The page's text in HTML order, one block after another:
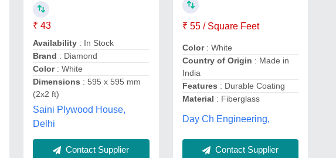
₹ 43
Availability : In Stock
Brand : Diamond
Color: White
Dimensions : 595 x 595 mm
(2x2 ft)
Saini Plywood House,
Delhi
Contact Supplier
₹ 55 / Square Feet
Color: White
Country of Origin : Made in
India
Features : Durable Coating
Material : Fiberglass
Day Ch Engineering,
Contact Supplier